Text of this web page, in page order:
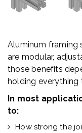
Aluminum framing
are modular,
those benefits
holding everything
In most
to:
How strong the